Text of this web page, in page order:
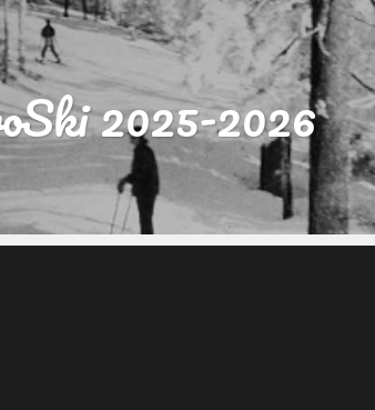
2025-2026